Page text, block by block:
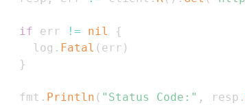
if err != nil
{
    log
. Fatal ( err )
}
  fmt
. Println ( "Status Code:" , resp .